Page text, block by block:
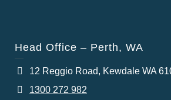
Head Office – Perth, WA
12 Reggio Road, Kewdale WA
1300 272 982